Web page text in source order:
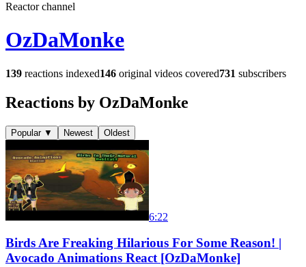
Reactor channel
OzDaMonke
139 reactions indexed146 original videos covered731 subscribers
Reactions by OzDaMonke
Popular ▼ Newest Oldest
6:22
Birds Are Freaking Hilarious For Some Reason! |
Avocado Animations React [OzDaMonke]